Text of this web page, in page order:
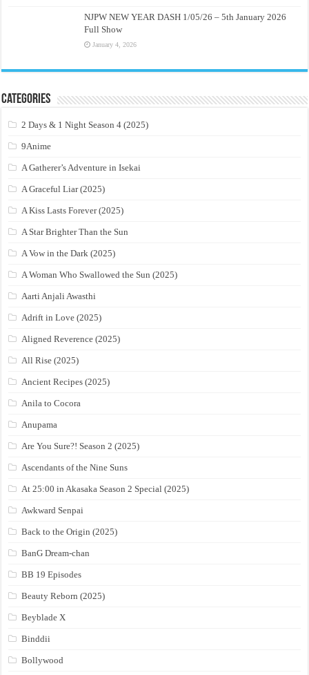
NJPW NEW YEAR DASH 1/05/26 – 5th January 2026
Full Show
January 4, 2026
Categories
2 Days & 1 Night Season 4 (2025)
9Anime
A Gatherer’s Adventure in Isekai
A Graceful Liar (2025)
A Kiss Lasts Forever (2025)
A Star Brighter Than the Sun
A Vow in the Dark (2025)
A Woman Who Swallowed the Sun (2025)
Aarti Anjali Awasthi
Adrift in Love (2025)
Aligned Reverence (2025)
All Rise (2025)
Ancient Recipes (2025)
Anila to Cocora
Anupama
Are You Sure?! Season 2 (2025)
Ascendants of the Nine Suns
At 25:00 in Akasaka Season 2 Special (2025)
Awkward Senpai
Back to the Origin (2025)
BanG Dream-chan
BB 19 Episodes
Beauty Reborn (2025)
Beyblade X
Binddii
Bollywood